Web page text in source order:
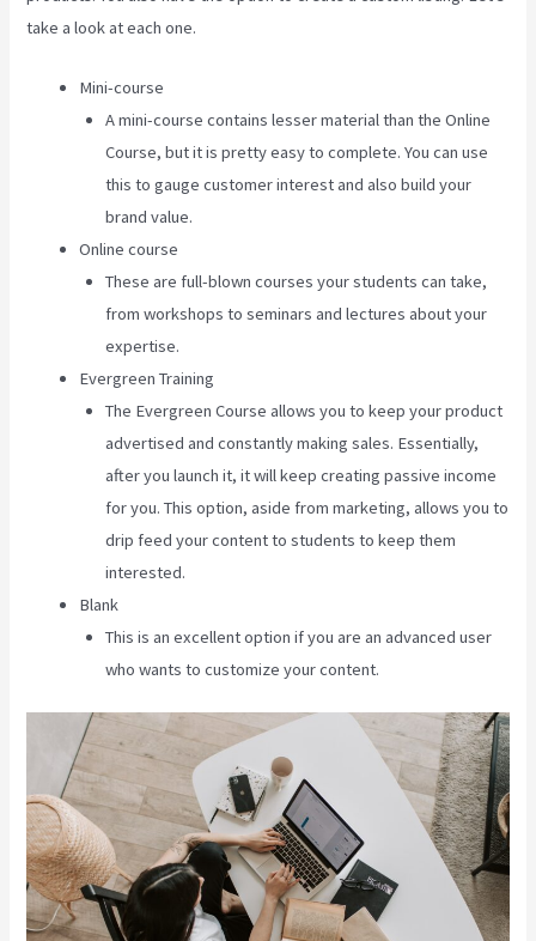
take a look at each one.
Mini-course
A mini-course contains lesser material than the Online
Course, but it is pretty easy to complete. You can use
this to gauge customer interest and also build your
brand value.
Online course
These are full-blown courses your students can take,
from workshops to seminars and lectures about your
expertise.
Evergreen Training
The Evergreen Course allows you to keep your product
advertised and constantly making sales. Essentially,
after you launch it, it will keep creating passive income
for you. This option, aside from marketing, allows you to
drip feed your content to students to keep them
interested.
Blank
This is an excellent option if you are an advanced user
who wants to customize your content.